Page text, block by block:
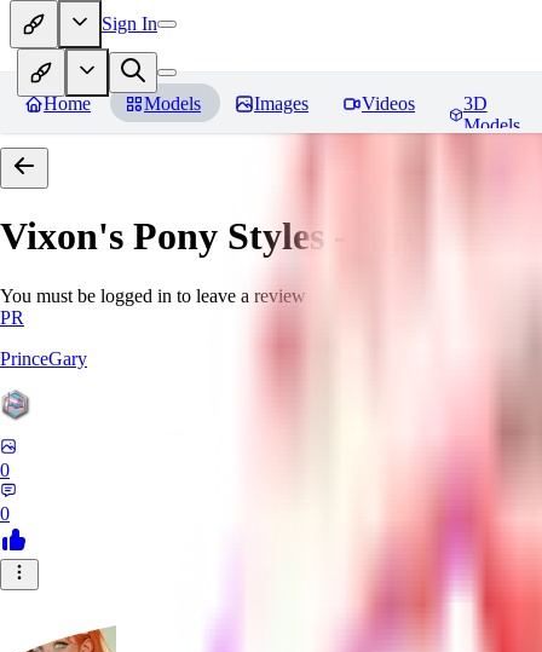
Sign In
Home Models Images Videos
3D
Models
Vixon's Pony Styles -
You must be logged in to leave a review
PR
PrinceGary
0
0